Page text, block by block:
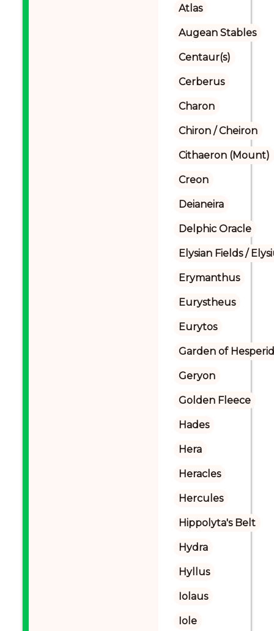
Atlas
Augean Stables
Centaur(s)
Cerberus
Charon
Chiron / Cheiron
Cithaeron (Mount)
Creon
Deianeira
Delphic Oracle
Elysian Fields /
Erymanthus
Eurystheus
Eurytos
Garden of
Geryon
Golden Fleece
Hades
Hera
Heracles
Hercules
Hippolyta's Belt
Hydra
Hyllus
Iolaus
Iole